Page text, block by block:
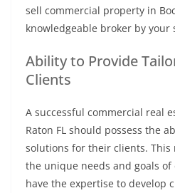
sell commercial property in
knowledgeable broker by your
Ability to Provide
Clients
A successful commercial real
Raton FL should possess the
solutions for their clients. This
the unique needs and goals
have the expertise to develop